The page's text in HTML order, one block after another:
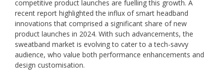
competitive product launches are fuelling this growth. A
recent report highlighted the influx of smart headband
innovations that comprised a significant share of new
product launches in 2024. With such advancements, the
sweatband market is evolving to cater to a tech-savvy
audience, who value both performance enhancements and
design customisation.